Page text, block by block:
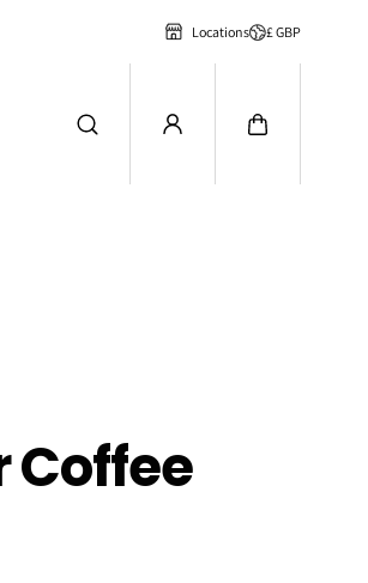
Locations £ GBP
Coffee